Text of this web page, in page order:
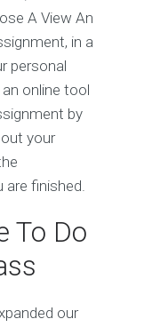
A View An
in a
personal
online tool
by
your
are finished.
To Do
our